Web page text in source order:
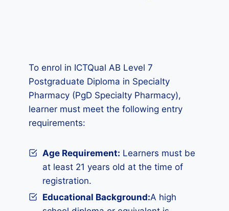
To enrol in ICTQual AB Level 7
Postgraduate Diploma in Specialty
Pharmacy (PgD Specialty Pharmacy),
learner must meet the following entry
requirements:
Age Requirement: Learners must be
at least 21 years old at the time of
registration.
Educational Background:A high